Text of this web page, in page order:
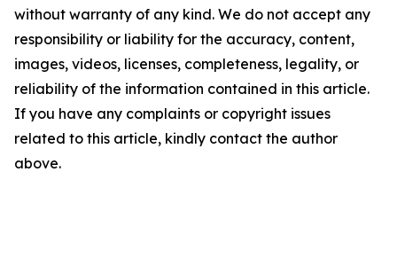
without warranty of any kind. We do not accept any
responsibility or liability for the accuracy, content,
images, videos, licenses, completeness, legality, or
reliability of the information contained in this article.
If you have any complaints or copyright issues
related to this article, kindly contact the author
above.